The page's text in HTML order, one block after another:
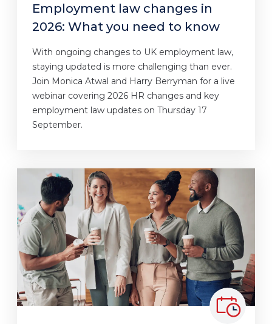
Employment law changes in
2026: What you need to know
With ongoing changes to UK employment law,
staying updated is more challenging than ever.
Join Monica Atwal and Harry Berryman for a live
webinar covering 2026 HR changes and key
employment law updates on Thursday 17
September.